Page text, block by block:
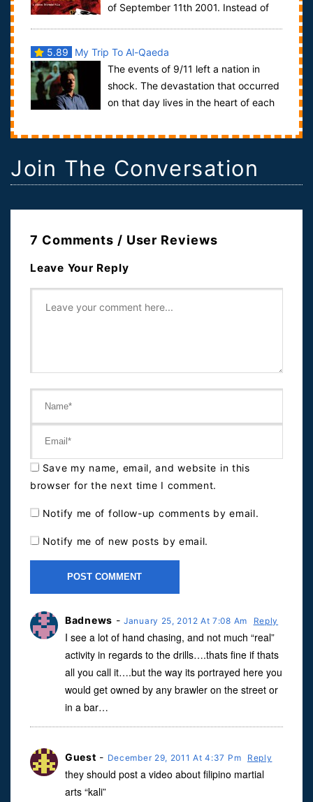
of September 11th 2001. Instead of
5.89
My Trip To Al-Qaeda
The events of 9/11 left a nation in
shock. The devastation that occurred
on that day lives in the heart of each
Join The Conversation
7 Comments / User Reviews
Leave Your Reply
Save my name, email, and website in this
browser for the next time I comment.
Notify me of follow-up comments by email.
Notify me of new posts by email.
Badnews -January 25, 2012 At 7:08 Am Reply
I see a lot of hand chasing, and not much “real”
activity in regards to the drills….thats fine if thats
all you call it….but the way its portrayed here you
would get owned by any brawler on the street or
in a bar…
Guest - December 29, 2011 At 4:37 Pm Reply
they should post a video about filipino martial
arts “kali”